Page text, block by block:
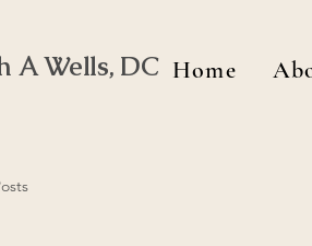
A Wells, DC Home